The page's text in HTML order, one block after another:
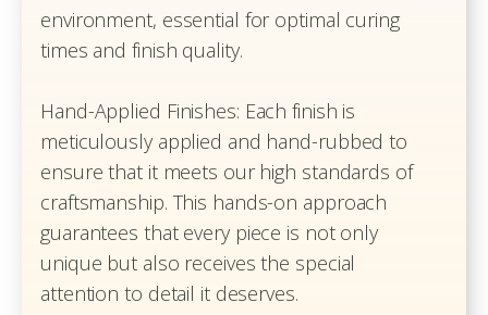
environment, essential for optimal curing
times and finish quality.
Hand-Applied Finishes: Each finish is
meticulously applied and hand-rubbed to
ensure that it meets our high standards of
craftsmanship. This hands-on approach
guarantees that every piece is not only
unique but also receives the special
attention to detail it deserves.